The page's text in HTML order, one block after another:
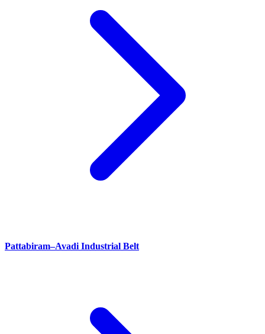
Pattabiram–Avadi Industrial Belt